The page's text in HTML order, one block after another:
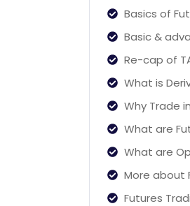
Basics of
Basic &
Re-cap of
What is
Why Trade
What are
What are
More about
Futures